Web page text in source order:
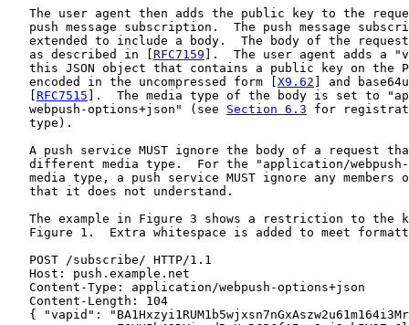
The user agent then adds the public key to the
push message subscription.  The push message
extended to include a body.  The body of the
   as described in [
RFC7159 ].  The user agent adds a
this JSON object that contains a public key on the
   encoded in the uncompressed form [
X9.62 ] and
RFC7515 ].  The media type of the body is set to
   webpush-options+json" (see
Section 6.3 for
   type).
A push service MUST ignore the body of a request
different media type.  For the "application/
media type, a push service MUST ignore any members
   that it does not understand.
The example in Figure 3 shows a restriction to the
Figure 1.  Extra whitespace is added to meet
   POST /subscribe/ HTTP/1.1
   Host: push.example.net
   Content-Type: application/webpush-options+json
   Content-Length: 104
{ "vapid":